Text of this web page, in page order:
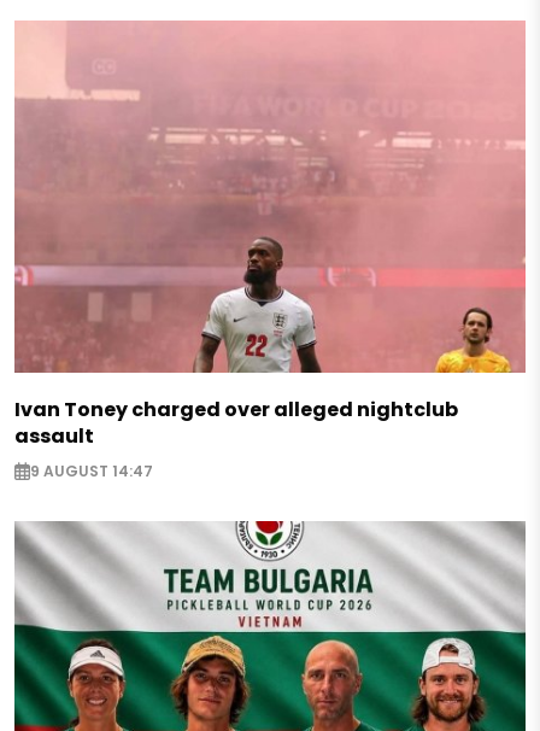
Ivan Toney charged over alleged nightclub
assault
9 AUGUST 14:47